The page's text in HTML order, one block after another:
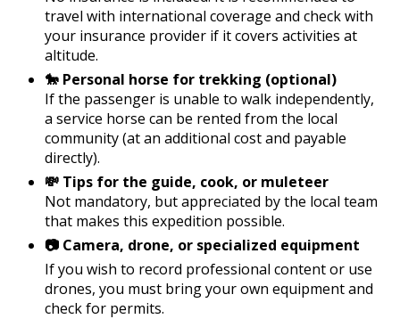
travel with international coverage and check with
your insurance provider if it covers activities at
altitude.
🐎 Personal horse for trekking (optional)
If the passenger is unable to walk independently,
a service horse can be rented from the local
community (at an additional cost and payable
directly).
💸 Tips for the guide, cook, or muleteer
Not mandatory, but appreciated by the local team
that makes this expedition possible.
📷 Camera, drone, or specialized equipment
If you wish to record professional content or use
drones, you must bring your own equipment and
check for permits.